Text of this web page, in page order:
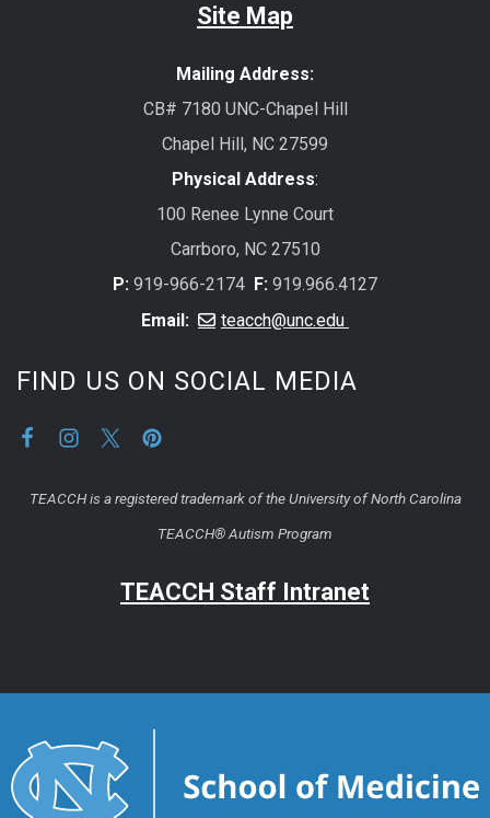
Site Map
Mailing Address:
CB# 7180 UNC-Chapel Hill
Chapel Hill, NC 27599
Physical Address:
100 Renee Lynne Court
Carrboro, NC 27510
P: 919-966-2174 F: 919.966.4127
Email:
teacch@unc.edu
FIND US ON SOCIAL MEDIA
TEACCH is a registered trademark of the University of North Carolina
TEACCH® Autism Program
TEACCH Staff Intranet